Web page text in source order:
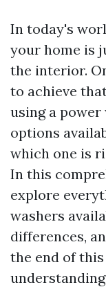
In today's
your home is
the interior.
to achieve
using a power
options
which one is
In this
explore
washers
differences,
the end of